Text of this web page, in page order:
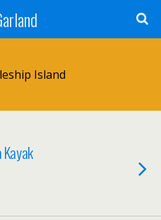
Island
Kayak